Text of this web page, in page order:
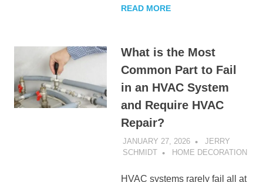
READ MORE
What is the Most
Common Part to Fail
in an HVAC System
and Require HVAC
Repair?
JANUARY 27, 2026
JERRY
SCHMIDT
HOME DECORATION
HVAC systems rarely fail all at